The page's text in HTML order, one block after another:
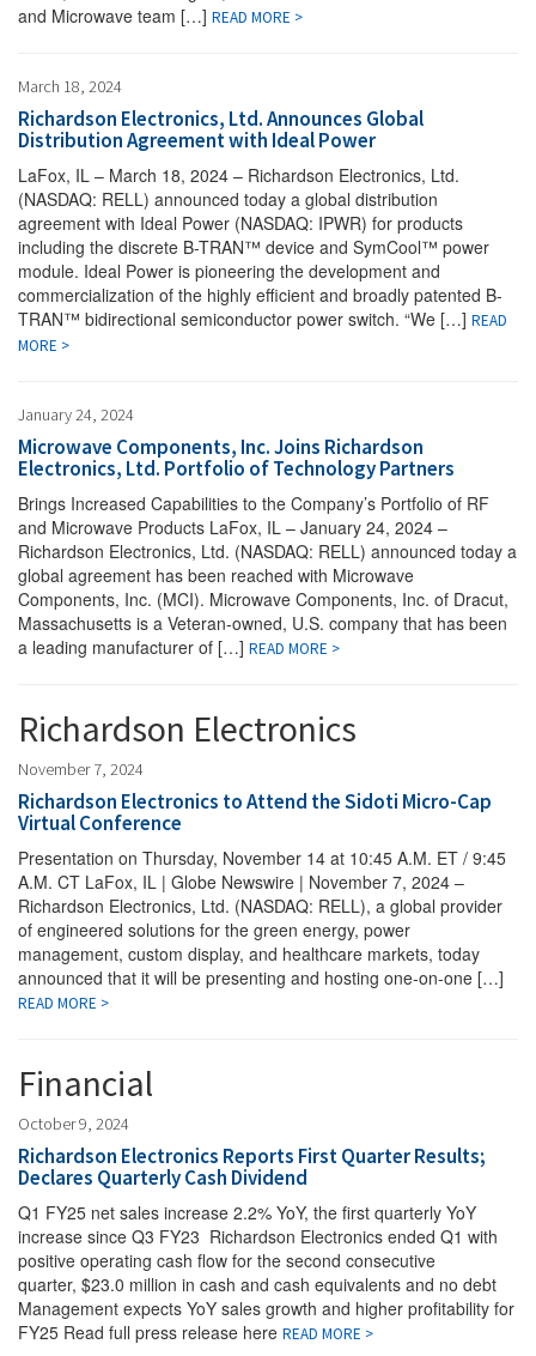
and Microwave team […] READ MORE >
March 18, 2024
Richardson Electronics, Ltd. Announces Global
Distribution Agreement with Ideal Power
LaFox, IL – March 18, 2024 – Richardson Electronics, Ltd.
(NASDAQ: RELL) announced today a global distribution
agreement with Ideal Power (NASDAQ: IPWR) for products
including the discrete B-TRAN™ device and SymCool™ power
module. Ideal Power is pioneering the development and
commercialization of the highly efficient and broadly patented B-
TRAN™ bidirectional semiconductor power switch. “We […] READ
MORE >
January 24, 2024
Microwave Components, Inc. Joins Richardson
Electronics, Ltd. Portfolio of Technology Partners
Brings Increased Capabilities to the Company’s Portfolio of RF
and Microwave Products LaFox, IL – January 24, 2024 –
Richardson Electronics, Ltd. (NASDAQ: RELL) announced today a
global agreement has been reached with Microwave
Components, Inc. (MCI). Microwave Components, Inc. of Dracut,
Massachusetts is a Veteran-owned, U.S. company that has been
a leading manufacturer of […] READ MORE >
Richardson Electronics
November 7, 2024
Richardson Electronics to Attend the Sidoti Micro-Cap
Virtual Conference
Presentation on Thursday, November 14 at 10:45 A.M. ET / 9:45
A.M. CT LaFox, IL | Globe Newswire | November 7, 2024 –
Richardson Electronics, Ltd. (NASDAQ: RELL), a global provider
of engineered solutions for the green energy, power
management, custom display, and healthcare markets, today
announced that it will be presenting and hosting one-on-one […]
READ MORE >
Financial
October 9, 2024
Richardson Electronics Reports First Quarter Results;
Declares Quarterly Cash Dividend
Q1 FY25 net sales increase 2.2% YoY, the first quarterly YoY
increase since Q3 FY23 Richardson Electronics ended Q1 with
positive operating cash flow for the second consecutive
quarter, $23.0 million in cash and cash equivalents and no debt
Management expects YoY sales growth and higher profitability for
FY25 Read full press release here READ MORE >